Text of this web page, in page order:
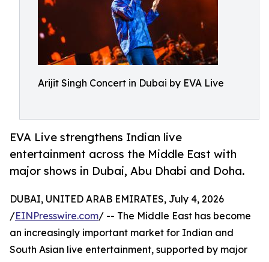
Arijit Singh Concert in Dubai by EVA Live
EVA Live strengthens Indian live
entertainment across the Middle East with
major shows in Dubai, Abu Dhabi and Doha.
DUBAI, UNITED ARAB EMIRATES, July 4, 2026
/EINPresswire.com/ -- The Middle East has become
an increasingly important market for Indian and
South Asian live entertainment, supported by major